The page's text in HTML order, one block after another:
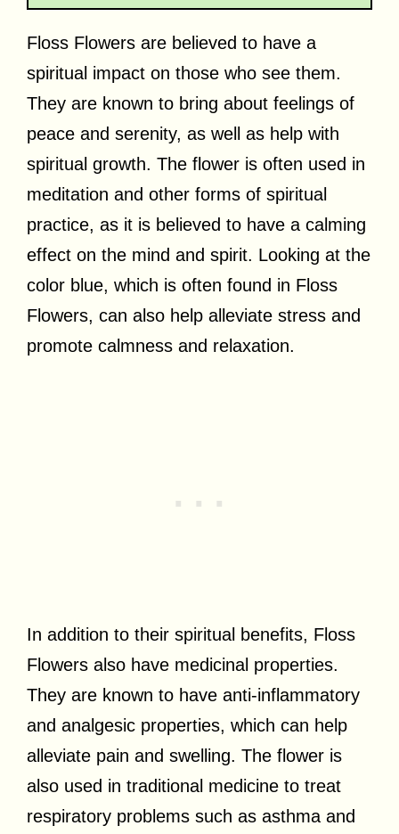
Floss Flowers are believed to have a
spiritual impact on those who see them.
They are known to bring about feelings of
peace and serenity, as well as help with
spiritual growth. The flower is often used in
meditation and other forms of spiritual
practice, as it is believed to have a calming
effect on the mind and spirit. Looking at the
color blue, which is often found in Floss
Flowers, can also help alleviate stress and
promote calmness and relaxation.
In addition to their spiritual benefits, Floss
Flowers also have medicinal properties.
They are known to have anti-inflammatory
and analgesic properties, which can help
alleviate pain and swelling. The flower is
also used in traditional medicine to treat
respiratory problems such as asthma and